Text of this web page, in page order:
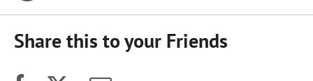
Share this to your Friends